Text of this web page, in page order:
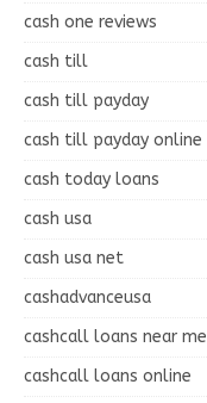
cash one reviews
cash till
cash till payday
cash till payday online
cash today loans
cash usa
cash usa net
cashadvanceusa
cashcall loans near me
cashcall loans online